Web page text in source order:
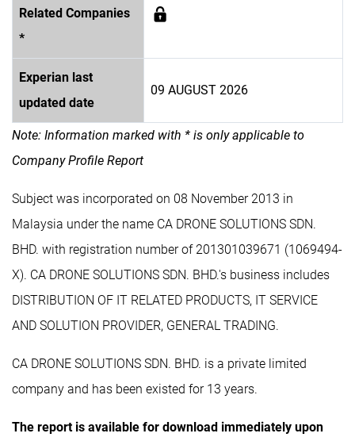
Related Companies
*
Experian last
updated date
09 AUGUST 2026
Note: Information marked with * is only applicable to
Company Profile Report
Subject was incorporated on 08 November 2013 in
Malaysia under the name CA DRONE SOLUTIONS SDN.
BHD. with registration number of 201301039671 (1069494-
X). CA DRONE SOLUTIONS SDN. BHD.'s business includes
DISTRIBUTION OF IT RELATED PRODUCTS, IT SERVICE
AND SOLUTION PROVIDER, GENERAL TRADING.
CA DRONE SOLUTIONS SDN. BHD. is a private limited
company and has been existed for 13 years.
The report is available for download immediately upon